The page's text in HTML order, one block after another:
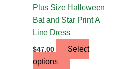
Plus Size Halloween
Bat and Star Print A
Line Dress
$47.00
Select
options
the
product
page